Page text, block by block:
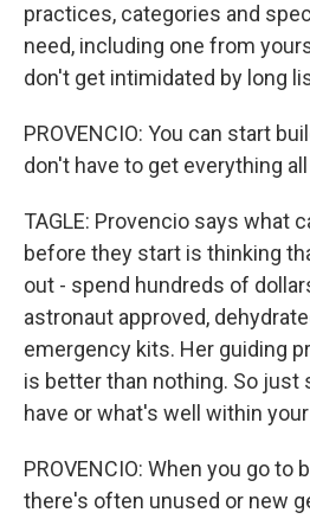
practices, categories and
need, including one from
don't get intimidated by long
PROVENCIO: You can start
don't have to get everything
TAGLE: Provencio says what
before they start is thinking
out - spend hundreds of
astronaut approved,
emergency kits. Her guiding
is better than nothing. So just
have or what's well within
PROVENCIO: When you go to
there's often unused or new